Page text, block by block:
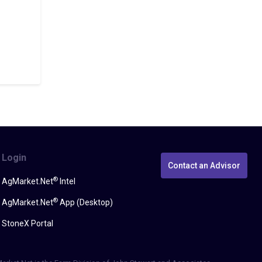
Login
AgMarket.Net®Intel
AgMarket.Net®App (Desktop)
StoneX Portal
Contact an Advisor